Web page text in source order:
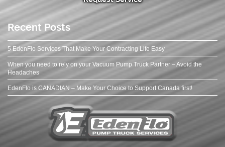
Recent Posts
5 EdenFlo Services That Make Your Contracting Life Easy
When you need to rely on your Vacuum Pump Truck Partner – Avoid the
Headaches
EdenFlo is CANADIAN – Make Your Choice to Support Canada first!